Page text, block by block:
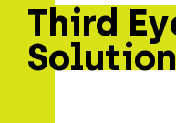
Third
Solution